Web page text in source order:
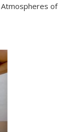
Atmospheres of